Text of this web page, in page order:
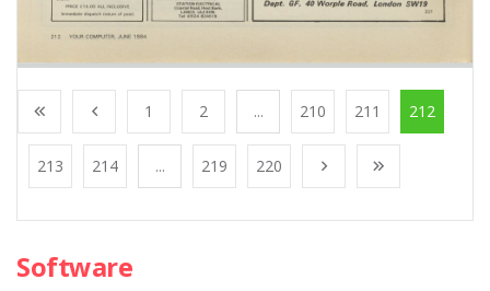
1 2 ... 210 211 212
213 214 ... 219 220
Software